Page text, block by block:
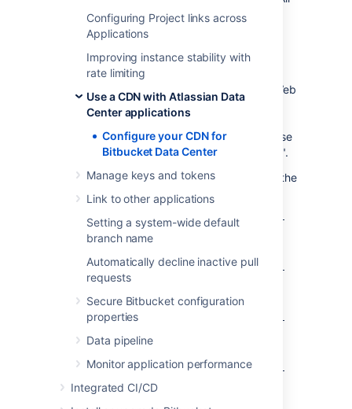
Configuring Project links across
Applications
Improving instance stability with
rate limiting
Use a CDN with Atlassian Data
Center applications
Configure your CDN for
Bitbucket Data Center
Manage keys and tokens
Link to other applications
Setting a system-wide default
branch name
Automatically decline inactive pull
requests
Secure Bitbucket configuration
properties
Data pipeline
Monitor application performance
Integrated CI/CD
other requests must be blocked.
You can also choose to limit the
OPTIONS.
For AWS deployments, you will configure a Web
Access Control List (WebACL) in the Web
Application Firewall attached to your
application load balancer. The condition to use
is a "string match condition" applied to "URI".
To check that your setup is secure, perform the
following manual tests:
A GET onhttps://internet-facing-
proxy/ should return "403
A GET onhttps://internet-facing-
proxy/sshould return "403
FORBIDDEN".
A GET onhttps://internet-facing-
proxy/s/ should return "404 NOT
FOUND".
A GET onhttps://internet-facing-
proxy/s/. should return "403